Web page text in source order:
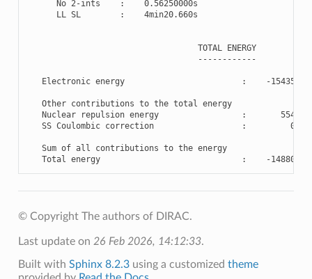
No 2-ints : 0.56250000s
LL SL : 4min20.660s
TOTAL ENERGY
------------
Electronic energy : -
Other contributions to the total energy
Nuclear
repulsion energy :
SS Coulombic correction :
Sum of all contributions to the energy
Total energy : -
© Copyright The authors of DIRAC.
Last update on 26 Feb 2026, 14:12:33.
Built with Sphinx 8.2.3using a customized theme